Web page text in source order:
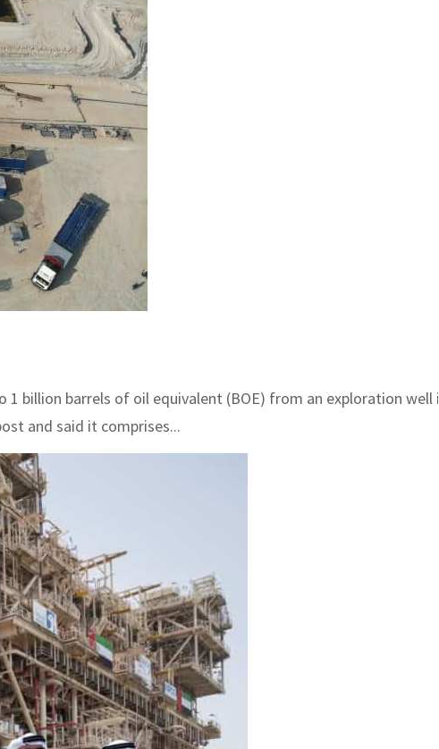
billion barrels of oil equivalent (BOE) from an exploration well
and said it comprises...